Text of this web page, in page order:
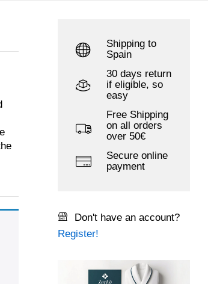
Shipping to
Spain
30 days return
if eligible, so
easy
Free Shipping
on all orders
over 50€
Secure online
payment
Don't have an account?
Register!